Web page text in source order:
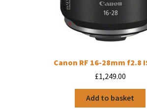
Canon RF 16-28mm f2.8
£1,249.00
Add to basket